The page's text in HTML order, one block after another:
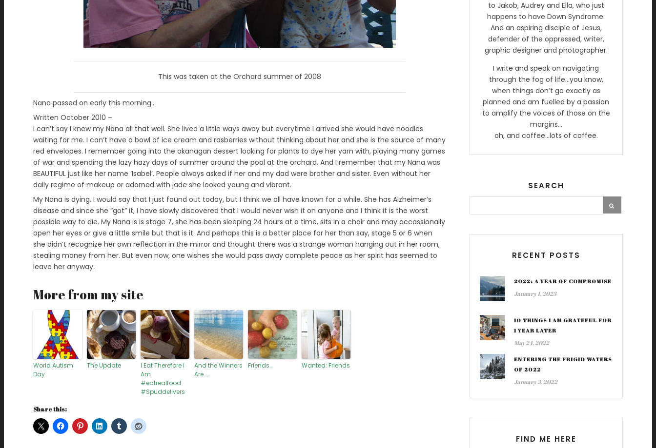
This was taken at the Orchard summer of 2008
Nana passed on early this morning…
Written October 2010 –
I can’t say I knew my Nana all that well. She lived a little ways away but everytime I arrived she would have noodles
waiting for me. I can’t have a bowl of ice cream and rasberries without thinking about her and she is the source of many
red envelopes. I remember going into the okanagan dessert looking for plants to dye her yarn with, playing many games
of war and spending the lazy hazy days of summer around the pool at the orchard. And I remember that my Nana was
BEAUTIFUL just like her name ‘Isabel’. People always asked if her and my dad were brother and sister. Even without her
daily regime of makeup or adorned with jade she looked young and vibrant.
My Nana is dying. I would say that I just found out today, but I think we all have known for a while. She has Alzheimer’s
disease and since she “got” it, I have slowly discovered that I would never wish it on anyone and I think it is the worst
possible way to die. My Nana is is stage 7, she has been sleeping 24 hours at a time, sits in a chair and may occassionally
open her eyes or give a little smile but that is it. And perhaps this is a better place for her than say, stage 5 or 6 when
she didn’t recognize her own reflection in the mirror and thought there was a strange woman hanging out in her room,
stealing money from her. But even now, one wishes she would pass away complete peace as her spirit has seemed to
leave her anyway.
More from my site
World Autism
Day
The Update
I Eat Therefore I
Am
#eatrealfood
#Spuddelivers
And the Winners
Are……
Friends… Wanted: Friends
Share this:
to Jakob, Audrey and Ella, who just
happens to have Down Syndrome.
And an aspiring disciple of Jesus,
defender of the oppressed, writer,
graphic designer and photographer.
I write and speak on navigating
through the fog of life…you know,
when things don’t go exactly as
planned and am fuelled by a passion
to amplify the voices of those on the
margins…
oh, and coffee…lots of coffee.
SEARCH
RECENT POSTS
2022: A YEAR OF COMPROMISE
January 1, 2023
10 THINGS I AM GRATEFUL FOR
1 YEAR LATER
May 24, 2022
ENTERING THE FRIGID WATERS
OF 2022
January 3, 2022
FIND ME HERE